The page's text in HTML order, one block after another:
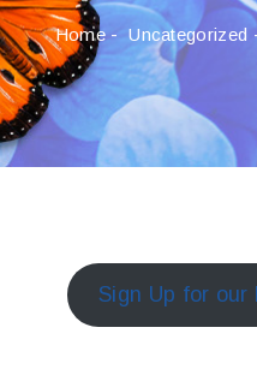
Home-Uncategorized
Sign Up for our